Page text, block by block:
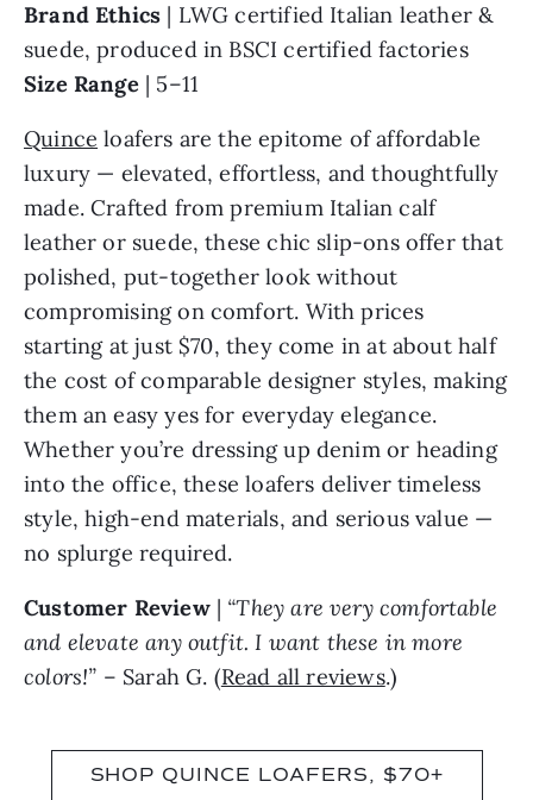
Brand Ethics | LWG certified Italian leather &
suede, produced in BSCI certified factories
Size Range| 5–11
Quince loafers are the epitome of affordable
luxury — elevated, effortless, and thoughtfully
made. Crafted from premium Italian calf
leather or suede, these chic slip-ons offer that
polished, put-together look without
compromising on comfort. With prices
starting at just $70, they come in at about half
the cost of comparable designer styles, making
them an easy yes for everyday elegance.
Whether you’re dressing up denim or heading
into the office, these loafers deliver timeless
style, high-end materials, and serious value —
no splurge required.
Customer Review| “They are very comfortable
and elevate any outfit. I want these in more
colors!” – Sarah G. (Read all reviews.)
SHOP QUINCE LOAFERS, $70+